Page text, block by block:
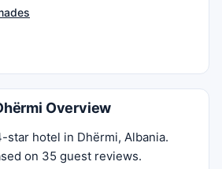
Overview
star hotel in Dhërmi, Albania.
on 35 guest reviews.